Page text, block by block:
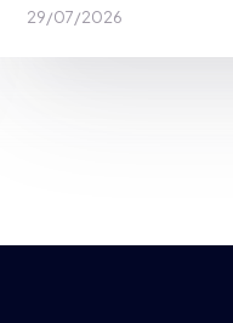
29/07/2026